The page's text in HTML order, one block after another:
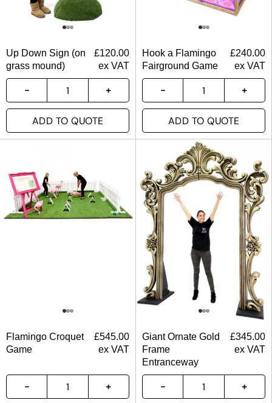
Up Down Sign (on
grass mound)
£120.00
ex VAT
ADD TO QUOTE
Hook a Flamingo
Fairground Game
£240.00
ex VAT
ADD TO QUOTE
Flamingo Croquet
Game
£545.00
ex VAT
Giant Ornate Gold
Frame
Entranceway
£345.00
ex VAT